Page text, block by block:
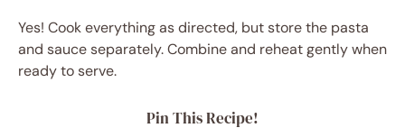
Yes! Cook everything as directed, but store the pasta
and sauce separately. Combine and reheat gently when
ready to serve.
Pin This Recipe!